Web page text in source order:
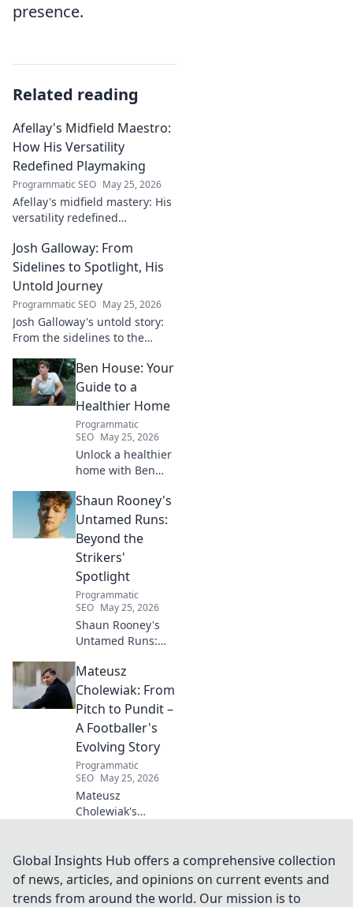
presence.
Related reading
Afellay's Midfield Maestro:
How His Versatility
Redefined Playmaking
Programmatic SEO May 25, 2026
Afellay's midfield mastery: His
versatility redefined
Discover how he changed the
game!
Josh Galloway: From
Sidelines to Spotlight, His
Untold Journey
Programmatic SEO May 25, 2026
Josh Galloway's untold story:
From the sidelines to the
inspiring journey to success.
Click to unveil his untold path!
Ben House: Your
Guide to a
Healthier Home
Programmatic
SEO May 25, 2026
Unlock a healthier
home with Ben
DIYs & sustainable
living for a toxin-
free space. Start
your journey to
wellness today!
Shaun Rooney's
Untamed Runs:
Beyond the
Strikers'
Spotlight
Programmatic
SEO May 25, 2026
Shaun Rooney's
Untamed Runs:
Strikers' Spotlight.
Dive into the
captivating world
of this defensive
dynamo, his
unique runs & on-
field impact.
Mateusz
Cholewiak: From
Pitch to Pundit –
A Footballer's
Evolving Story
Programmatic
SEO May 25, 2026
Mateusz
Cholewiak's
Explore his
evolving football
story, triumphs,
Global Insights Hub offers a comprehensive collection
of news, articles, and opinions on current events and
trends from around the world. Our mission is to